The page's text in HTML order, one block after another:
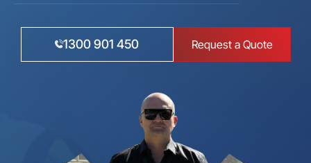
1300 901 450 Request a Quote